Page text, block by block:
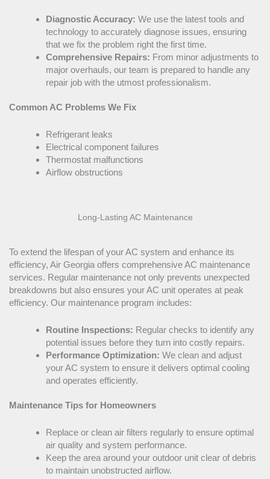
Diagnostic Accuracy: We use the latest tools and
technology to accurately diagnose issues, ensuring
that we fix the problem right the first time.
Comprehensive Repairs: From minor adjustments to
major overhauls, our team is prepared to handle any
repair job with the utmost professionalism.
Common AC Problems We Fix
Refrigerant leaks
Electrical component failures
Thermostat malfunctions
Airflow obstructions
Long-Lasting ACMaintenance
To extend the lifespan of yourAC system and enhance its
efficiency, Air Georgia offers comprehensiveAC maintenance
services. Regular maintenance not only prevents unexpected
breakdowns but also ensures yourAC unit operates at peak
efficiency. Our maintenance program includes:
Routine Inspections: Regular checks to identify any
potential issues before they turn into costly repairs.
Performance Optimization: We clean and adjust
yourAC system to ensure it delivers optimal cooling
and operates efficiently.
Maintenance Tips for Homeowners
Replace or clean air filters regularly to ensure optimal
air quality and system performance.
Keep the area around your outdoor unit clear of debris
to maintain unobstructed airflow.